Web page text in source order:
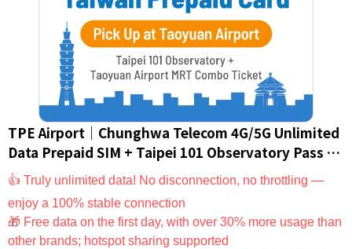
TPE Airport｜Chunghwa Telecom 4G/5G Unlimited
Data Prepaid SIM + Taipei 101 Observatory Pass +
Taoyuan Airport MRT Pass｜Taiwan SIM Card/eSIM
(For Foreign Nationals Only)
👍 Truly unlimited data! No disconnection, no throttling —
enjoy a 100% stable connection
🎁 Free data on the first day, with over 30% more usage than
other brands; hotspot sharing supported